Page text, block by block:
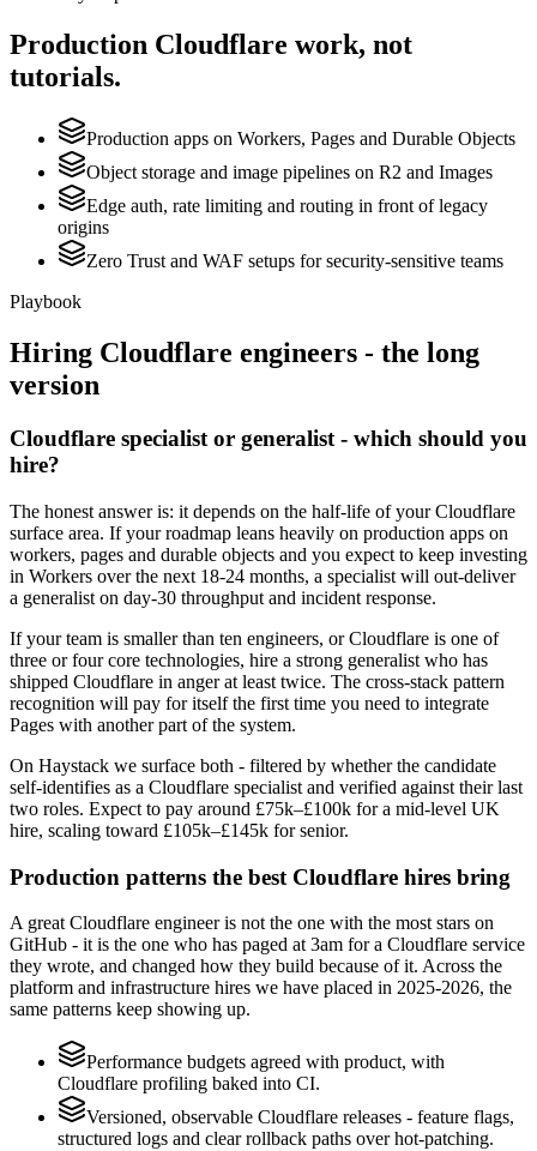
Production Cloudflare work, not
tutorials.
Production apps on Workers, Pages and Durable Objects
Object storage and image pipelines on R2 and Images
Edge auth, rate limiting and routing in front of legacy
origins
Zero Trust and WAF setups for security-sensitive teams
Playbook
Hiring Cloudflare engineers - the long
version
Cloudflare specialist or generalist - which should you
hire?
The honest answer is: it depends on the half-life of your Cloudflare
surface area. If your roadmap leans heavily on production apps on
workers, pages and durable objects and you expect to keep investing
in Workers over the next 18-24 months, a specialist will out-deliver
a generalist on day-30 throughput and incident response.
If your team is smaller than ten engineers, or Cloudflare is one of
three or four core technologies, hire a strong generalist who has
shipped Cloudflare in anger at least twice. The cross-stack pattern
recognition will pay for itself the first time you need to integrate
Pages with another part of the system.
On Haystack we surface both - filtered by whether the candidate
self-identifies as a Cloudflare specialist and verified against their last
two roles. Expect to pay around £75k–£100k for a mid-level UK
hire, scaling toward £105k–£145k for senior.
Production patterns the best Cloudflare hires bring
A great Cloudflare engineer is not the one with the most stars on
GitHub - it is the one who has paged at 3am for a Cloudflare service
they wrote, and changed how they build because of it. Across the
platform and infrastructure hires we have placed in 2025-2026, the
same patterns keep showing up.
Performance budgets agreed with product, with
Cloudflare profiling baked into CI.
Versioned, observable Cloudflare releases - feature flags,
structured logs and clear rollback paths over hot-patching.